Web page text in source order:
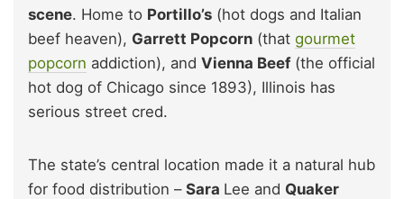
scene. Home to Portillo’s (hot dogs and Italian
beef heaven), Garrett Popcorn (that gourmet
popcorn addiction), and Vienna Beef(the official
hot dog of Chicago since 1893), Illinois has
serious street cred.
The state’s central location made it a natural hub
for food distribution – Sara Lee and Quaker